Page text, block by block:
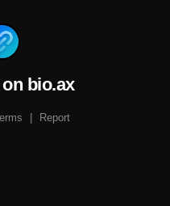
bio.ax
Report